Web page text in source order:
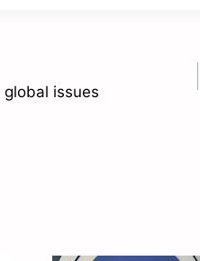
issues